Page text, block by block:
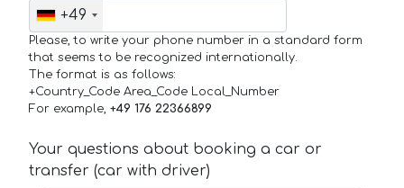
+49
Please, to write your phone number in a standard form
that seems to be recognized internationally.
The format is as follows:
+Country_Code Area_Code Local_Number
For example, +49 176 22366899
Your questions about booking a car or
transfer (car with driver)